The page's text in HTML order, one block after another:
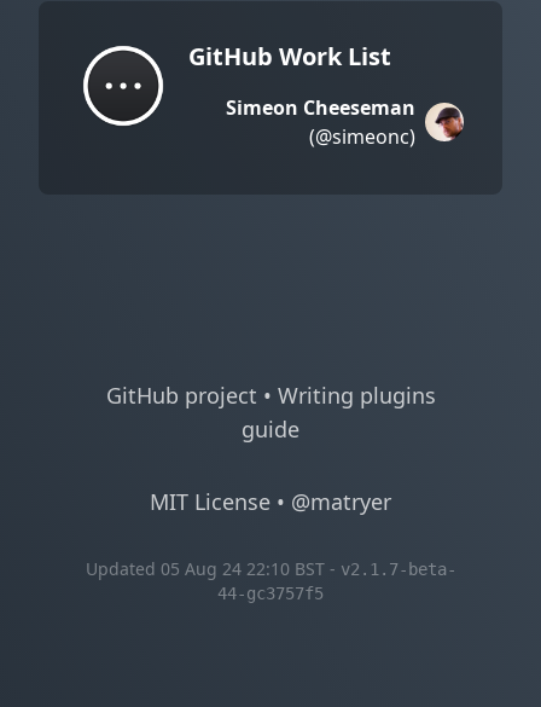
GitHub Work List
Simeon Cheeseman
(@simeonc)
GitHub project • Writing plugins
guide
MIT License • @matryer
Updated 05 Aug 24 22:10 BST - v2.1.7-beta-
44-gc3757f5